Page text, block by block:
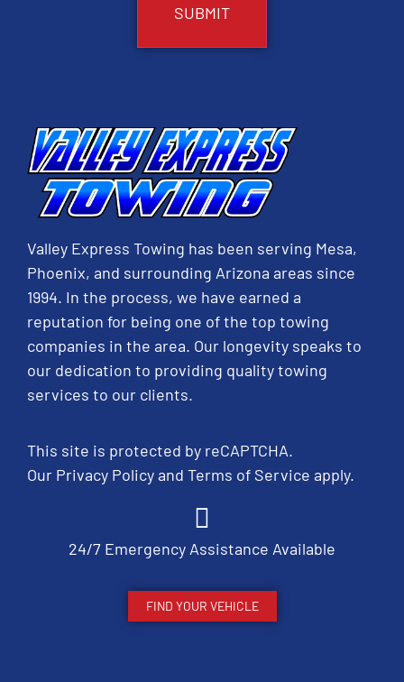
Valley Express Towing has been serving Mesa,
Phoenix, and surrounding Arizona areas since
1994. In the process, we have earned a
reputation for being one of the top towing
companies in the area. Our longevity speaks to
our dedication to providing quality towing
services to our clients.
This site is protected by reCAPTCHA.
Our Privacy Policyand Terms of Service apply.
24/7 Emergency Assistance Available
FIND YOUR VEHICLE